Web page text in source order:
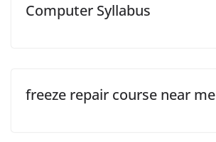
Computer Syllabus
freeze repair course near me